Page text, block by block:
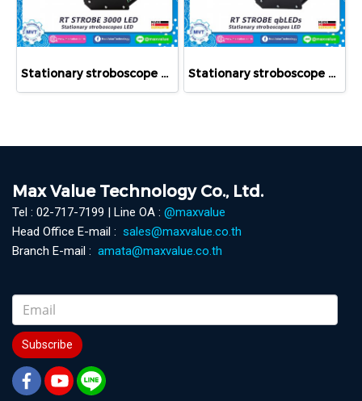
Stationary stroboscope RT STROBE 3000 LED Stationary stroboscope RT STROBE qbLEDs
Max Value Technology Co., Ltd.
Tel : 02-717-7199 | Line OA : @maxvalue
Head Office E-mail : sales@maxvalue.co.th
Branch E-mail : amata@maxvalue.co.th
Subscribe